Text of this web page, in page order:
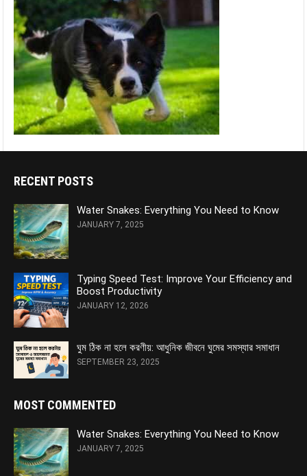
RECENT POSTS
Water Snakes: Everything You Need to Know
JANUARY 7, 2025
Typing Speed Test: Improve Your Efficiency and
Boost Productivity
JANUARY 12, 2026
ঘুম ঠিক না হলে করণীয়: আধুনিক জীবনে ঘুমের সমস্যার সমাধান
SEPTEMBER 23, 2025
MOST COMMENTED
Water Snakes: Everything You Need to Know
JANUARY 7, 2025